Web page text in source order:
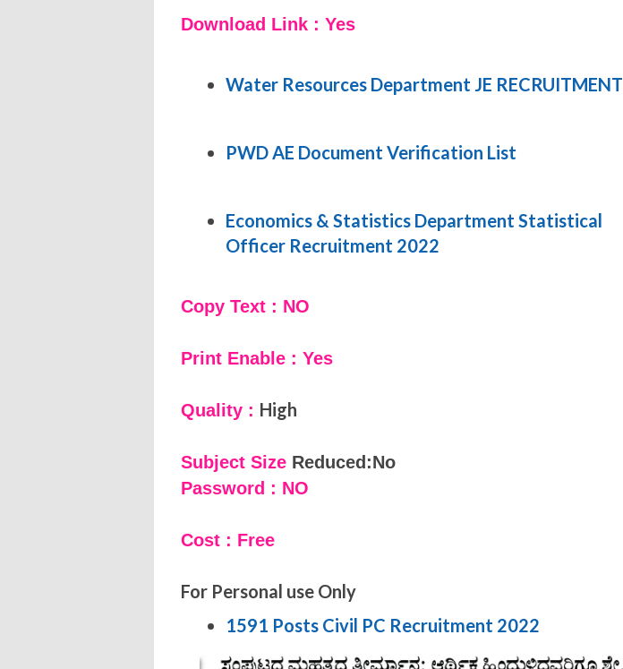
Download Link : Yes
Water Resources Department JE RECRUITMENT
PWD AE Document Verification List
Economics & Statistics Department Statistical
Officer Recruitment 2022
Copy Text : NO
Print Enable : Yes
Quality : High
Subject Size Reduced:No
Password : NO
Cost : Free
For Personal use Only
1591 Posts Civil PC Recruitment 2022